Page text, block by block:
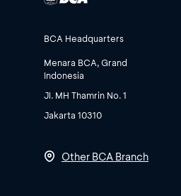
BCA Headquarters
Menara BCA, Grand
Indonesia
Jl. MH Thamrin No. 1
Jakarta 10310
Other BCA Branch